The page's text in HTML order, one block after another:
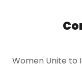
Women Unite to